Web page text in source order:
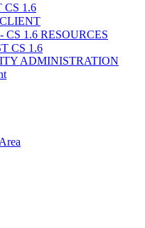
CS 1.6
1.6 RESOURCES
CS 1.6
ADMINISTRATION